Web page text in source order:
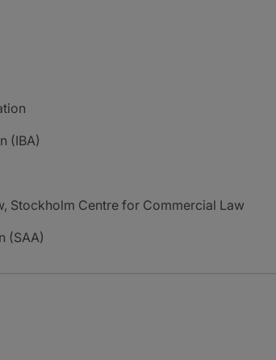
(IBA)
Stockholm Centre for Commercial Law
(SAA)